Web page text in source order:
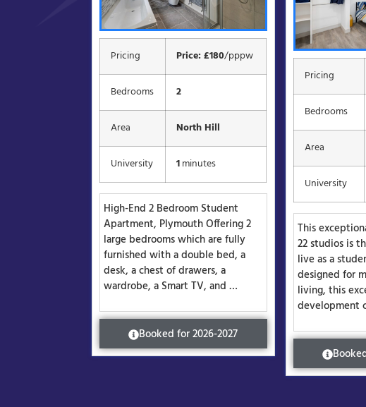
Pricing Price: £180/pppw
Bedrooms 2
Area North Hill
University 1minutes
High-End 2 Bedroom Student
Apartment, Plymouth Offering 2
large bedrooms which are fully
furnished with a double bed, a
desk, a chest of drawers, a
wardrobe, a Smart TV, and …
Booked for 2026-2027
Pricing
Bedrooms
Area
University
This
22 studios is
live as a
designed for
living, this
development